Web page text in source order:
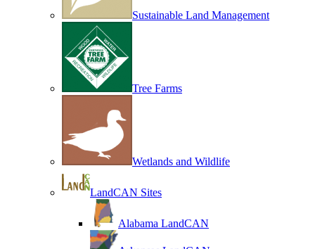
Sustainable Land Management
Tree Farms
Wetlands and Wildlife
LandCAN Sites
Alabama LandCAN